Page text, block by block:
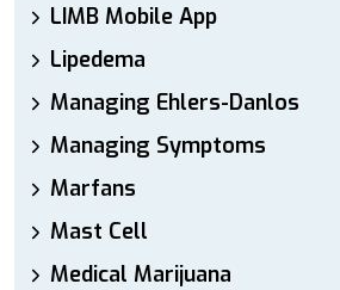
LIMB Mobile App
Lipedema
Managing Ehlers-Danlos
Managing Symptoms
Marfans
Mast Cell
Medical Marijuana